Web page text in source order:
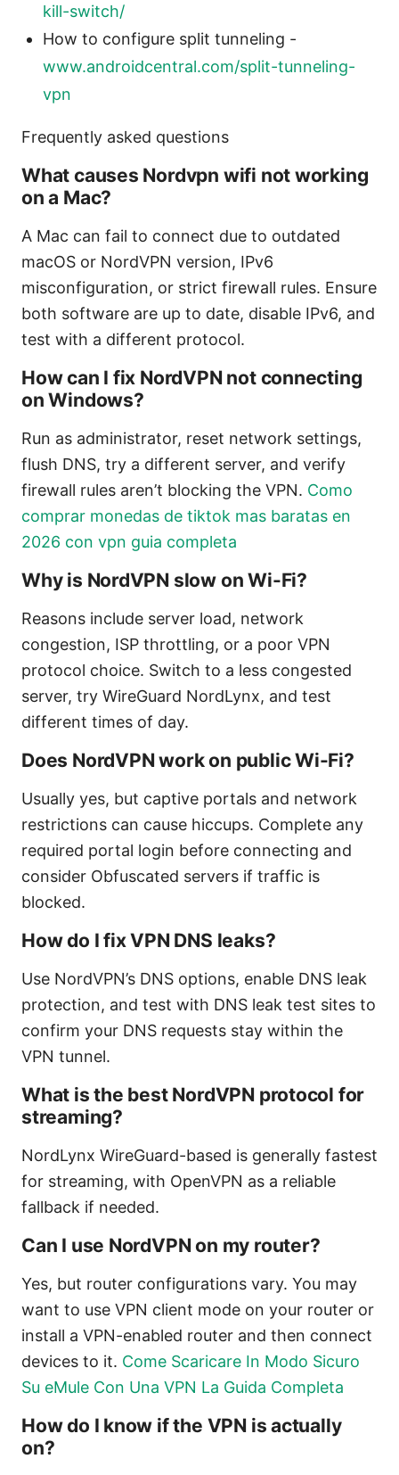
kill-switch/
How to configure split tunneling -
www.androidcentral.com/split-tunneling-
vpn
Frequently asked questions
What causes Nordvpn wifi not working
on a Mac?
A Mac can fail to connect due to outdated
macOS or NordVPN version, IPv6
misconfiguration, or strict firewall rules. Ensure
both software are up to date, disable IPv6, and
test with a different protocol.
How can I fix NordVPN not connecting
on Windows?
Run as administrator, reset network settings,
flush DNS, try a different server, and verify
firewall rules aren’t blocking the VPN. Como
comprar monedas de tiktok mas baratas en
2026 con vpn guia completa
Why is NordVPN slow on Wi-Fi?
Reasons include server load, network
congestion, ISP throttling, or a poor VPN
protocol choice. Switch to a less congested
server, try WireGuard NordLynx, and test
different times of day.
Does NordVPN work on public Wi-Fi?
Usually yes, but captive portals and network
restrictions can cause hiccups. Complete any
required portal login before connecting and
consider Obfuscated servers if traffic is
blocked.
How do I fix VPN DNS leaks?
Use NordVPN’s DNS options, enable DNS leak
protection, and test with DNS leak test sites to
confirm your DNS requests stay within the
VPN tunnel.
What is the best NordVPN protocol for
streaming?
NordLynx WireGuard-based is generally fastest
for streaming, with OpenVPN as a reliable
fallback if needed.
Can I use NordVPN on my router?
Yes, but router configurations vary. You may
want to use VPN client mode on your router or
install a VPN-enabled router and then connect
devices to it. Come Scaricare In Modo Sicuro
Su eMule Con Una VPN La Guida Completa
How do I know if the VPN is actually
on?